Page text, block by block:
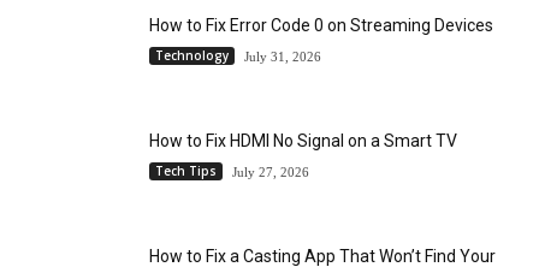
How to Fix Error Code 0 on Streaming Devices
Technology July 31, 2026
How to Fix HDMI No Signal on a Smart TV
Tech Tips July 27, 2026
How to Fix a Casting App That Won’t Find Your